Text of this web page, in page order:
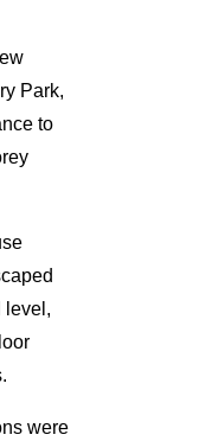
Park,
to
level,
were